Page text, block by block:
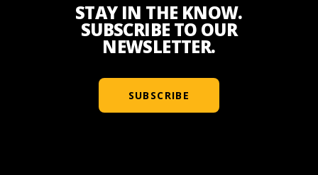
STAY IN THE KNOW.
SUBSCRIBE TO OUR
NEWSLETTER.
SUBSCRIBE